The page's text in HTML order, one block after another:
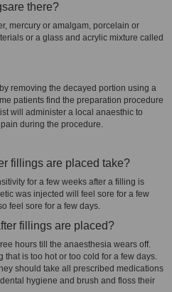
there?
mercury or amalgam, porcelain or
or a glass and acrylic mixture called
removing the decayed portion using a
patients find the preparation procedure
will administer a local anaesthic to
during the procedure.
fillings are placed take?
for a few weeks after a filling is
was injected will feel sore for a few
feel sore for a few days.
fillings are placed?
hours till the anaesthesia wears off.
is too hot or too cold for a few days.
should take all prescribed medications
hygiene and brush and floss their